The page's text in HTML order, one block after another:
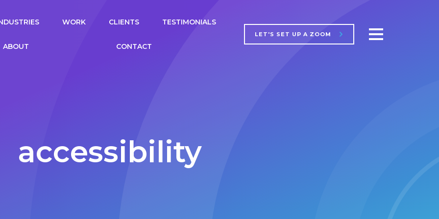
WORK CLIENTS TESTIMONIALS
ABOUT CONTACT
LET'S SET UP A ZOOM
accessibility